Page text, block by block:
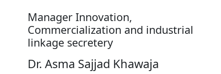
Manager Innovation,
Commercialization and industrial
linkage secretery
Dr. Asma Sajjad Khawaja